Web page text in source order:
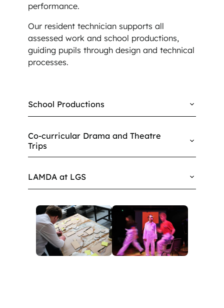
performance.
Our resident technician supports all
assessed work and school productions,
guiding pupils through design and technical
processes.
School Productions
Co-curricular Drama and Theatre
Trips
LAMDA at LGS